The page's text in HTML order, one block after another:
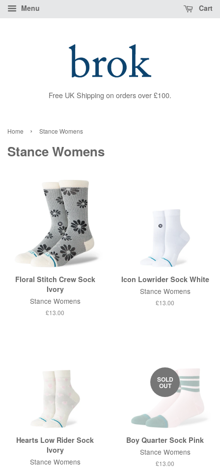
Menu Cart
Free UK Shipping on orders over £100.
Home › Stance Womens
Stance Womens
Floral Stitch Crew Sock
Ivory
Stance Womens
Regular
£13.00
Icon Lowrider Sock White
Stance Womens
Regular
£13.00
Hearts Low Rider Sock
Ivory
Stance Womens
SOLD
OUT
Boy Quarter Sock Pink
Stance Womens
Regular
£13.00